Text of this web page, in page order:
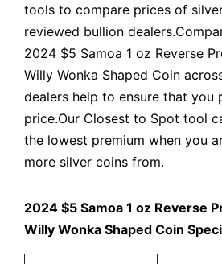
tools to compare prices of
reviewed bullion
2024 $5 Samoa 1 oz Reverse
Willy Wonka Shaped Coin
dealers help to ensure that you
price.Our Closest to Spot tool
the lowest premium when you
more silver coins from.
2024 $5 Samoa 1 oz Reverse
Willy Wonka Shaped Coin